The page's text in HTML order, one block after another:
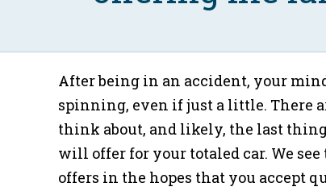
After being in an accident, your
spinning, even if just a little. There
think about, and likely, the last
will offer for your totaled car. We
offers in the hopes that you accept